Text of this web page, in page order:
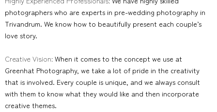
photographers who are experts in pre-wedding photography in
Trivandrum. We know how to beautifully present each couple’s
love story.
Creative Vision:When it comes to the concept we use at
Greenhat Photography, we take a lot of pride in the creativity
that is involved. Every couple is unique, and we always consult
with them to know what they would like and then incorporate
creative themes.